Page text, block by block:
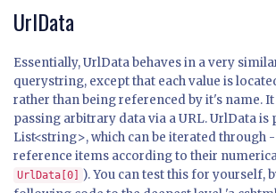
UrlData
Essentially, UrlData behaves in a very
querystring, except that each value is
rather than being referenced by it's name.
passing arbitrary data via a URL. UrlData is
List<string>, which can be iterated through
reference items according to their
UrlData[0]
). You can test this for yourself,